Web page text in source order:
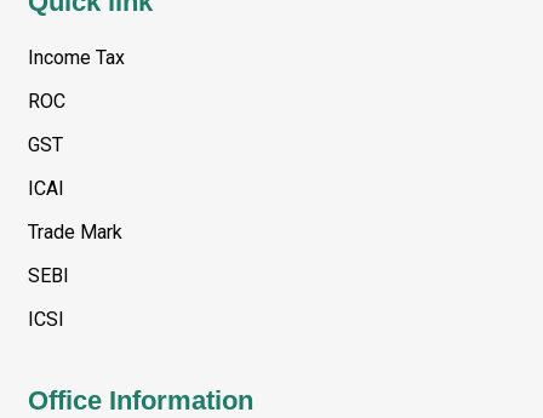
Income Tax
ROC
GST
ICAI
Trade Mark
SEBI
ICSI
Office Information